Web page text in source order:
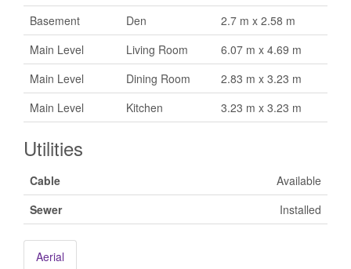
Basement
Den
2.7 m x 2.58 m
Main Level
Living Room
6.07 m x 4.69 m
Main Level
Dining Room
2.83 m x 3.23 m
Main Level
Kitchen 3.23 m x 3.23 m
Utilities
Cable
Available
Sewer
Installed
Aerial